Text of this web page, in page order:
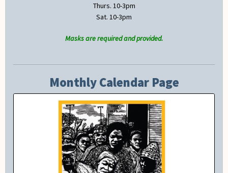
Thurs. 10-3pm
Sat. 10-3pm
Masks are required and provided.
Monthly Calendar Page